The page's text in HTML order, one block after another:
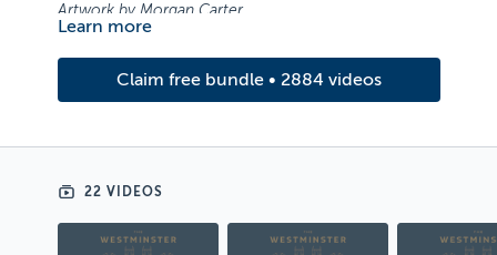
Artwork by Morgan Carter
Learn more
Claim free bundle • 2884 videos
22 VIDEOS